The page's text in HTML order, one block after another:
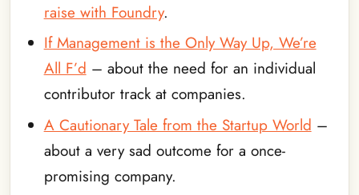
raise with Foundry.
If Management is the Only Way Up, We’re
All F’d – about the need for an individual
contributor track at companies.
A Cautionary Tale from the Startup World –
about a very sad outcome for a once-
promising company.